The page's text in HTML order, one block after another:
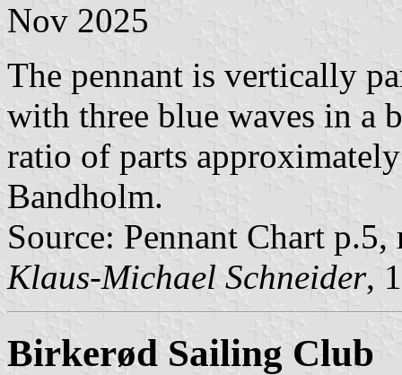
Nov 2025
The pennant is vertically
with three blue waves in a
ratio of parts
Bandholm.
Source: Pennant Chart
Klaus-Michael Schneider,
Birkerød Sailing Club